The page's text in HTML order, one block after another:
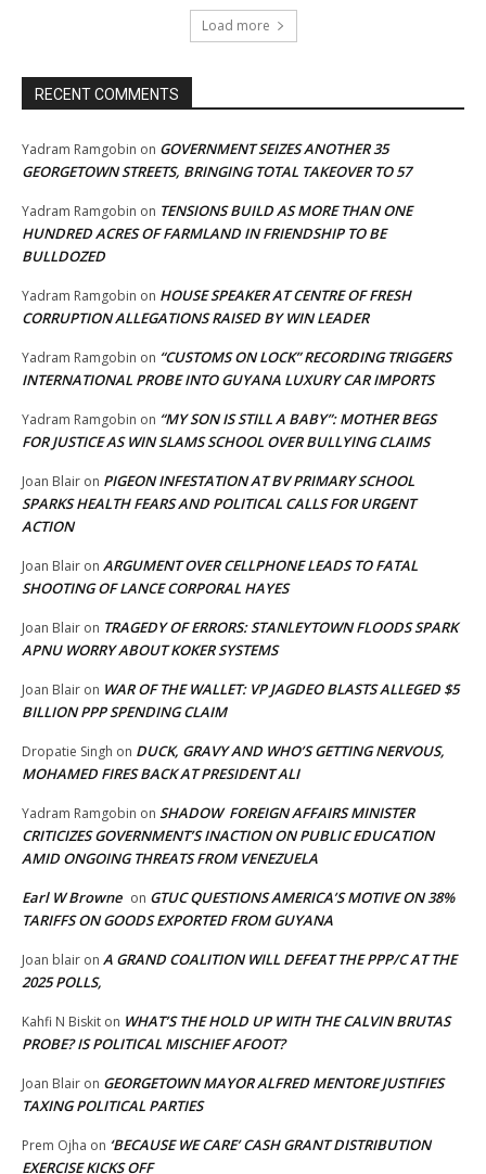
Load more
RECENT COMMENTS
Yadram Ramgobin on GOVERNMENT SEIZES ANOTHER 35
GEORGETOWN STREETS, BRINGING TOTAL TAKEOVER TO 57
Yadram Ramgobin on TENSIONS BUILD AS MORE THAN ONE
HUNDRED ACRES OF FARMLAND IN FRIENDSHIP TO BE
BULLDOZED
Yadram Ramgobin on HOUSE SPEAKER AT CENTRE OF FRESH
CORRUPTION ALLEGATIONS RAISED BY WIN LEADER
Yadram Ramgobin on “CUSTOMS ON LOCK” RECORDING TRIGGERS
INTERNATIONAL PROBE INTO GUYANA LUXURY CAR IMPORTS
Yadram Ramgobin on “MY SON IS STILL A BABY”: MOTHER BEGS
FOR JUSTICE AS WIN SLAMS SCHOOL OVER BULLYING CLAIMS
Joan Blair on PIGEON INFESTATION AT BV PRIMARY SCHOOL
SPARKS HEALTH FEARS AND POLITICAL CALLS FOR URGENT
ACTION
Joan Blair on ARGUMENT OVER CELLPHONE LEADS TO FATAL
SHOOTING OF LANCE CORPORAL HAYES
Joan Blair on TRAGEDY OF ERRORS: STANLEYTOWN FLOODS SPARK
APNU WORRY ABOUT KOKER SYSTEMS
Joan Blair on WAR OF THE WALLET: VP JAGDEO BLASTS ALLEGED $5
BILLION PPP SPENDING CLAIM
Dropatie Singh on DUCK, GRAVY AND WHO’S GETTING NERVOUS,
MOHAMED FIRES BACK AT PRESIDENT ALI
Yadram Ramgobin on SHADOW FOREIGN AFFAIRS MINISTER
CRITICIZES GOVERNMENT’S INACTION ON PUBLIC EDUCATION
AMID ONGOING THREATS FROM VENEZUELA
Earl W Browne on GTUC QUESTIONS AMERICA’S MOTIVE ON 38%
TARIFFS ON GOODS EXPORTED FROM GUYANA
Joan blair on A GRAND COALITION WILL DEFEAT THE PPP/C AT THE
2025 POLLS,
Kahfi N Biskit on WHAT’S THE HOLD UP WITH THE CALVIN BRUTAS
PROBE? IS POLITICAL MISCHIEF AFOOT?
Joan Blair on GEORGETOWN MAYOR ALFRED MENTORE JUSTIFIES
TAXING POLITICAL PARTIES
Prem Ojha on ‘BECAUSE WE CARE’ CASH GRANT DISTRIBUTION
EXERCISE KICKS OFF